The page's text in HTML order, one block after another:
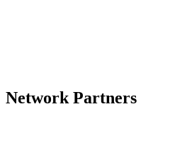
Network Partners